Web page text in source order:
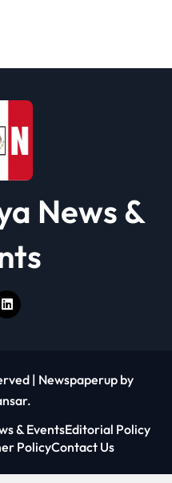
News &
| Newspaperup by
.
& EventsEditorial Policy
PolicyContact Us